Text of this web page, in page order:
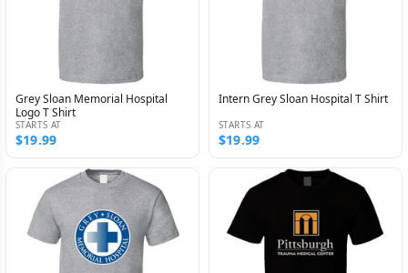
Grey Sloan Memorial Hospital
Logo T Shirt
STARTS AT
$19.99
Intern Grey Sloan Hospital T Shirt
STARTS AT
$19.99